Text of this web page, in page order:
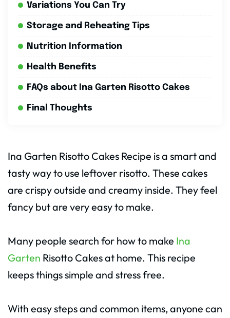
Variations You Can Try
Storage and Reheating Tips
Nutrition Information
Health Benefits
FAQs about Ina Garten Risotto Cakes
Final Thoughts
Ina Garten Risotto Cakes Recipe is a smart and
tasty way to use leftover risotto. These cakes
are crispy outside and creamy inside. They feel
fancy but are very easy to make.
Many people search for how to make Ina
Garten Risotto Cakes at home. This recipe
keeps things simple and stress free.
With easy steps and common items, anyone can